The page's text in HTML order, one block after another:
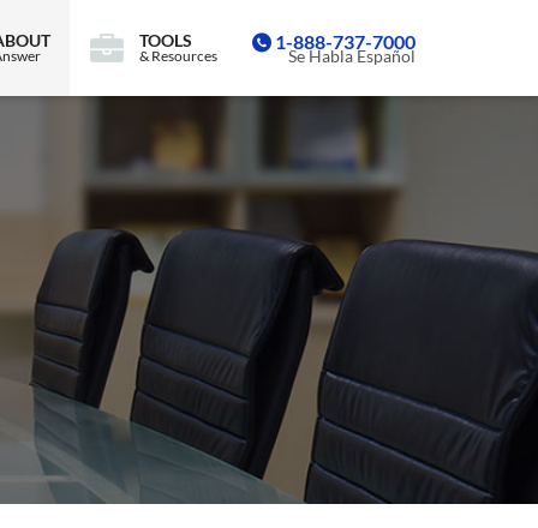
1-888-737-7000
Se Habla Español
TOOLS
& Resources